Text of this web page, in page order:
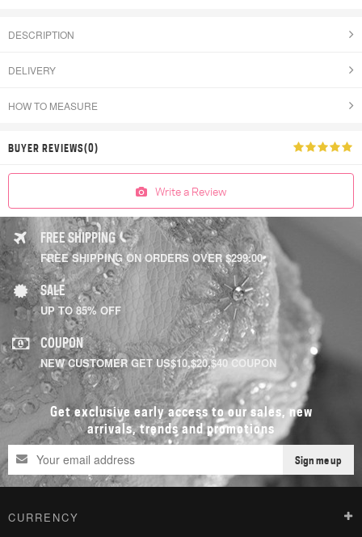
DESCRIPTION
DELIVERY
HOW TO MEASURE
BUYER REVIEWS(0)
Write a Review
FREE SHIPPING
FREE SHIPPING ON ORDERS OVER $299.00
SALE
UP TO 85% OFF
COUPON
NEW CUSTOMER GET US$10,$20,$40 COUPON
Get exclusive early access to our sales, new
arrivals, trends and promotions
Sign me up
CURRENCY